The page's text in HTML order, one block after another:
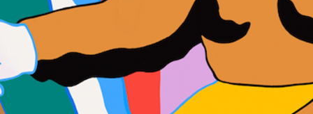
BRANDING & SITE — OUT OF BOUNDS